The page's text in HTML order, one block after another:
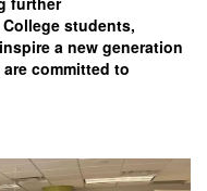
students,
a new generation
committed to